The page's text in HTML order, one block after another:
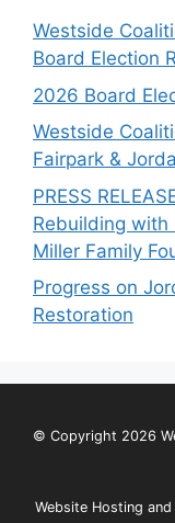
Westside
Board Election
2026 Board
Westside
Fairpark &
PRESS
Rebuilding with
Miller Family
Progress on
Restoration
© Copyright 2026
Website Hosting